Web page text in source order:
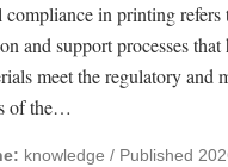
compliance in printing refers
and support processes that
meet the regulatory and
of the…
knowledge / Published